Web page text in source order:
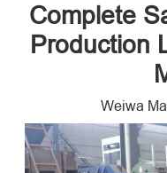
Complete
Production
Weiwa